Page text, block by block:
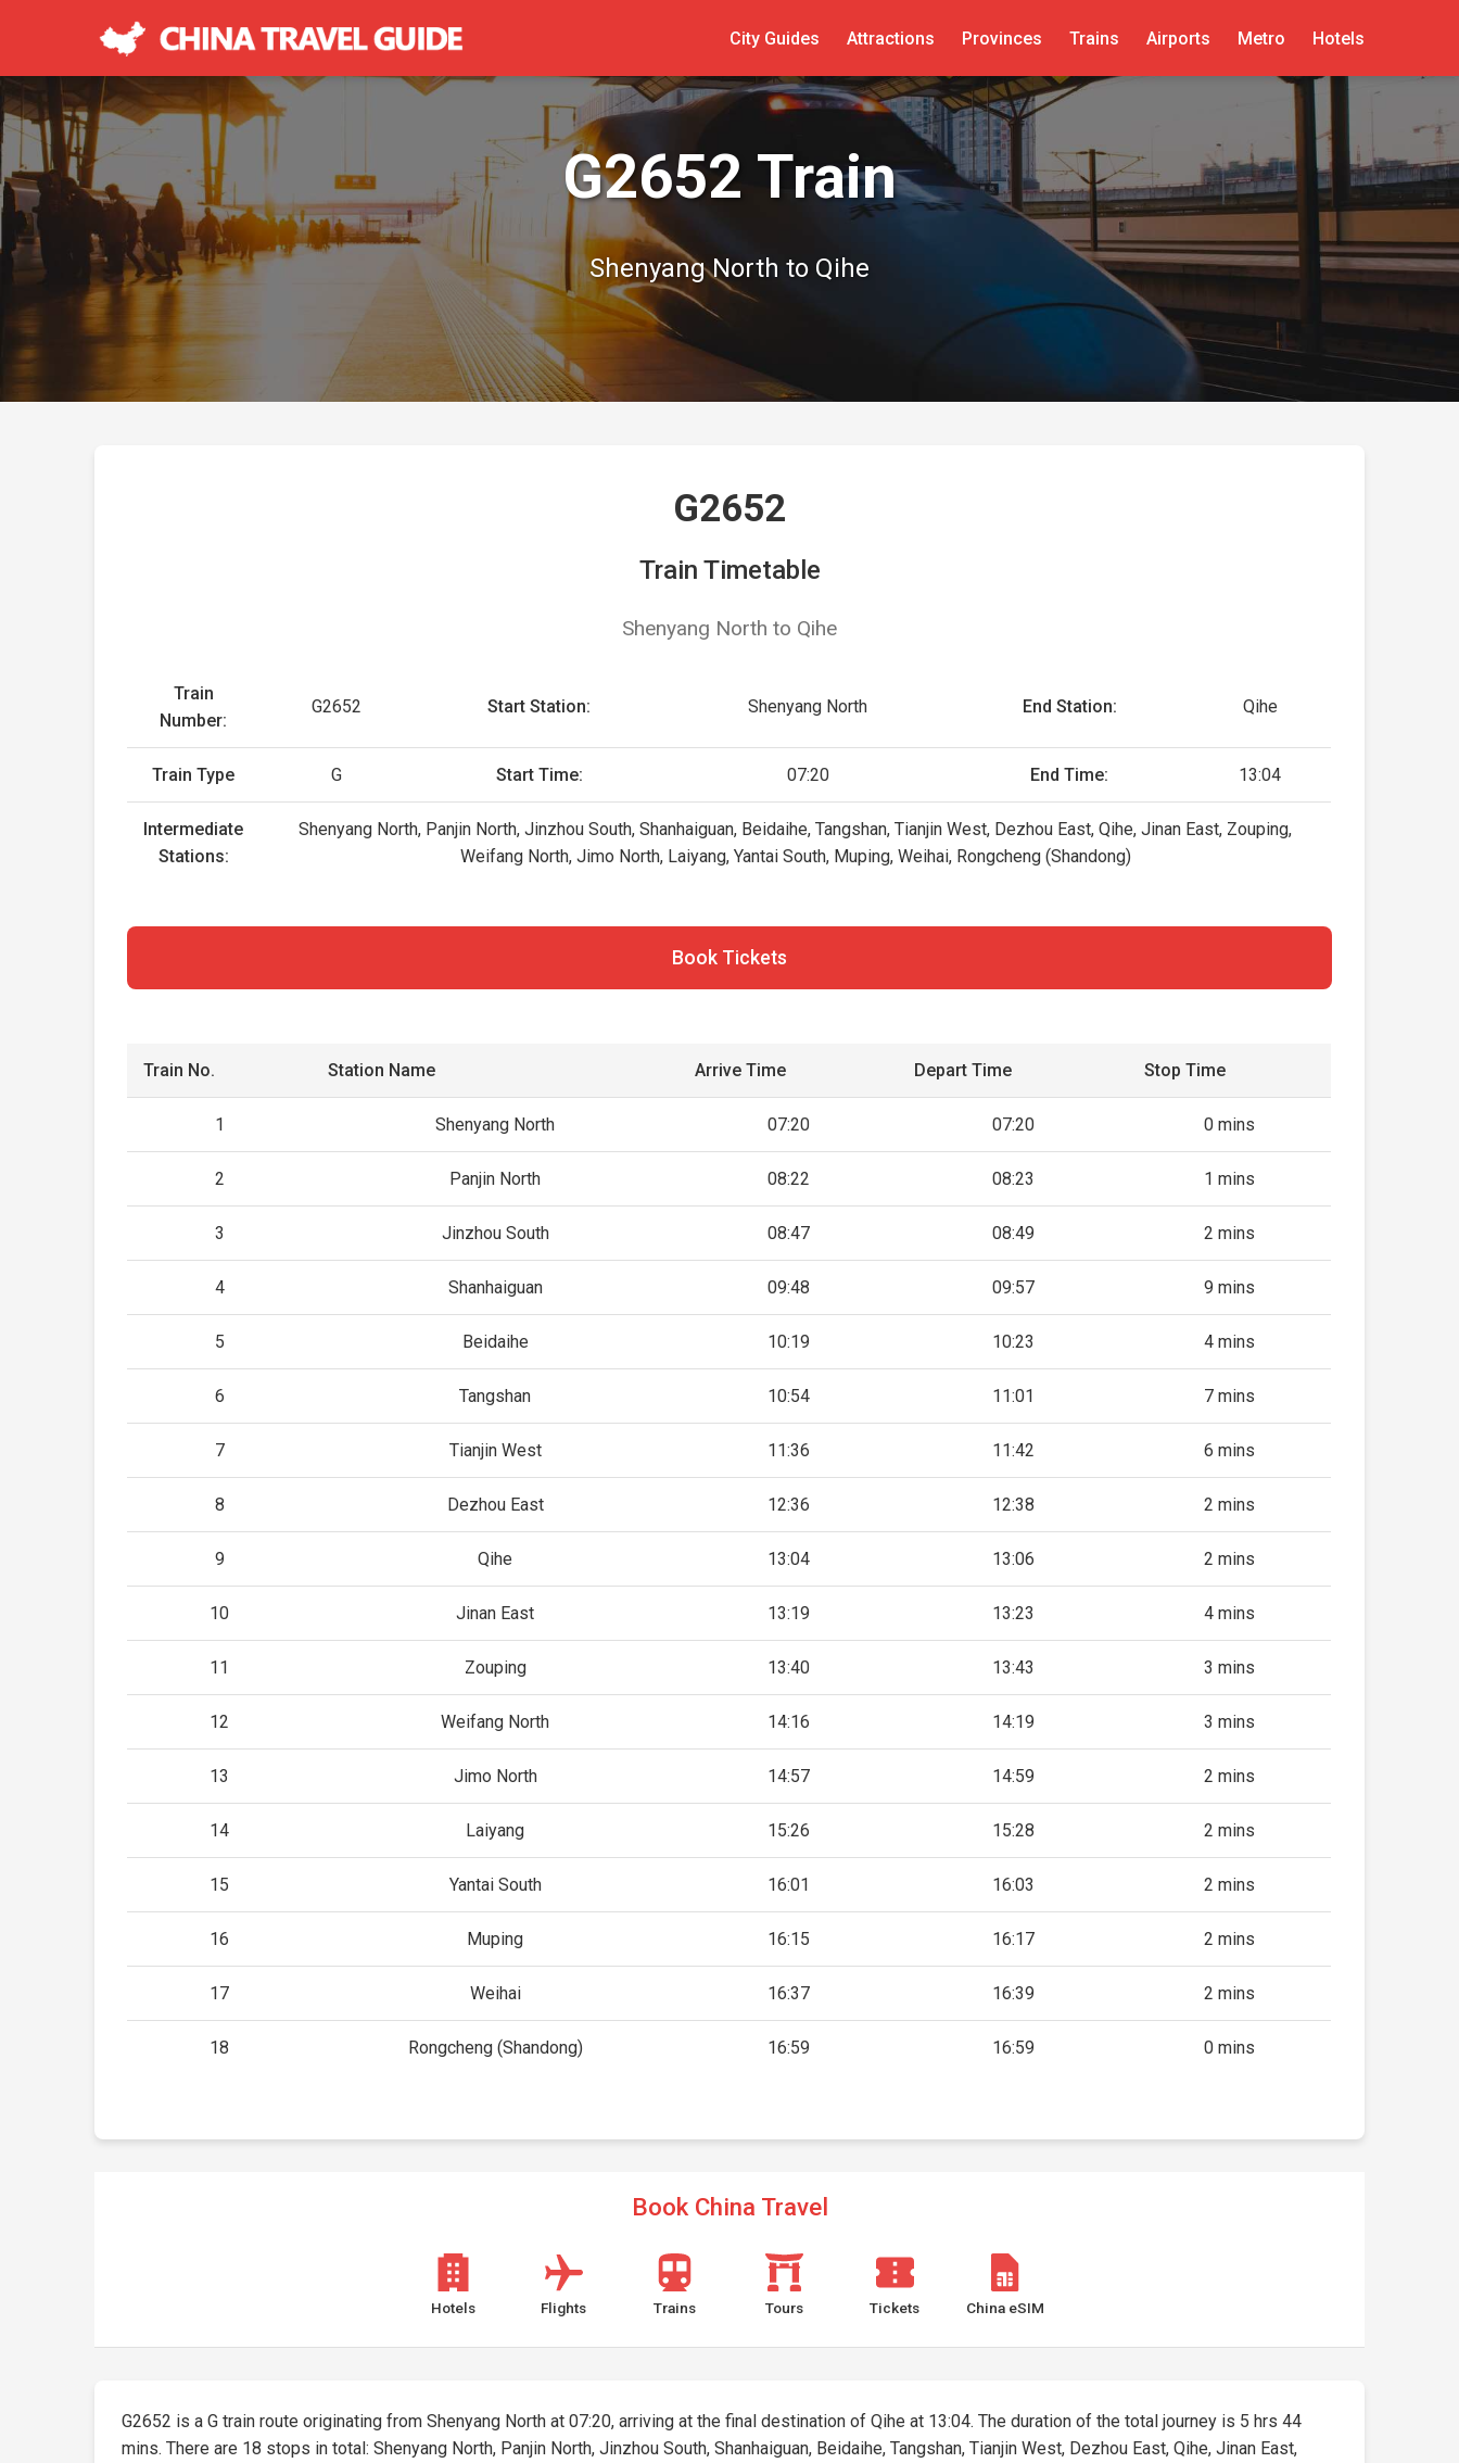
City Guides Attractions Provinces Trains Airports Metro Hotels
G2652 Train
Shenyang North to Qihe
G2652
Train Timetable
Shenyang North to Qihe
Train
Number:
G2652 Start Station: Shenyang North End Station: Qihe
Train Type G Start Time: 07:20 End Time: 13:04
Intermediate
Stations:
Shenyang North, Panjin North, Jinzhou South, Shanhaiguan, Beidaihe, Tangshan, Tianjin West, Dezhou East, Qihe, Jinan East, Zouping,
Weifang North, Jimo North, Laiyang, Yantai South, Muping, Weihai, Rongcheng (Shandong)
Book Tickets
Train No. Station Name Arrive Time Depart Time Stop Time
1 Shenyang North 07:20 07:20 0 mins
2 Panjin North 08:22 08:23 1 mins
3 Jinzhou South 08:47 08:49 2 mins
4 Shanhaiguan 09:48 09:57 9 mins
5 Beidaihe 10:19 10:23 4 mins
6 Tangshan 10:54 11:01 7 mins
7 Tianjin West 11:36 11:42 6 mins
8 Dezhou East 12:36 12:38 2 mins
9 Qihe 13:04 13:06 2 mins
10 Jinan East 13:19 13:23 4 mins
11 Zouping 13:40 13:43 3 mins
12 Weifang North 14:16 14:19 3 mins
13 Jimo North 14:57 14:59 2 mins
14 Laiyang 15:26 15:28 2 mins
15 Yantai South 16:01 16:03 2 mins
16 Muping 16:15 16:17 2 mins
17 Weihai 16:37 16:39 2 mins
18 Rongcheng (Shandong) 16:59 16:59 0 mins
Book China Travel
Hotels Flights Trains Tours Tickets China eSIM
G2652 is a G train route originating from Shenyang North at 07:20, arriving at the final destination of Qihe at 13:04. The duration of the total journey is 5 hrs 44
mins. There are 18 stops in total: Shenyang North, Panjin North, Jinzhou South, Shanhaiguan, Beidaihe, Tangshan, Tianjin West, Dezhou East, Qihe, Jinan East,